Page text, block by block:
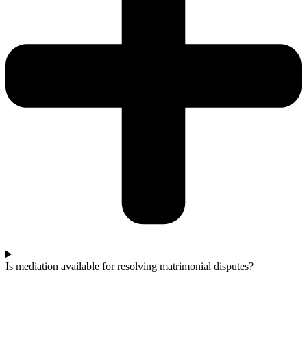
Is mediation available for resolving matrimonial disputes?